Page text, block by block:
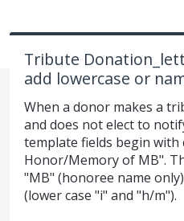
Tribute
add lowercase or
When a donor makes a
and does not elect to
template fields begin with
Honor/Memory of MB".
"MB" (honoree name
(lower case "i" and "h/m").